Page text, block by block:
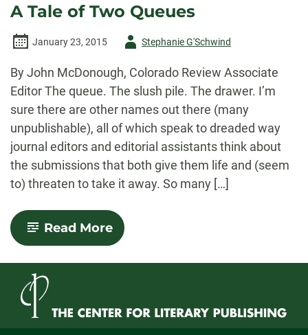
A Tale of Two Queues
January 23, 2015
AuthorStephanie G'Schwind
By John McDonough, Colorado Review Associate
Editor The queue. The slush pile. The drawer. I’m
sure there are other names out there (many
unpublishable), all of which speak to dreaded way
journal editors and editorial assistants think about
the submissions that both give them life and (seem
to) threaten to take it away. So many […]
Read More-
A
of